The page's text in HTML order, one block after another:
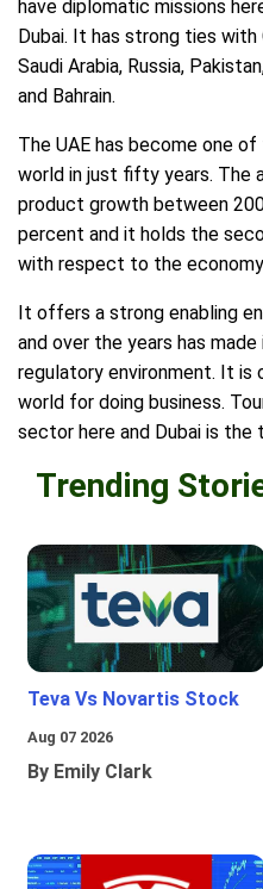
have diplomatic missions
Dubai. It has strong ties
Saudi Arabia, Russia,
and Bahrain.
The UAE has become one
world in just fifty years. The
product growth between
percent and it holds the
with respect to the
It offers a strong enabling
and over the years has
regulatory environment. It
world for doing business.
sector here and Dubai is the
Trending
Teva Vs Novartis Stock
Aug 07 2026
By Emily Clark